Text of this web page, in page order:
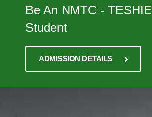
Be An NMTC - TESHIE
Student
ADMISSION DETAILS